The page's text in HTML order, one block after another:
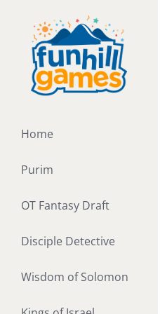
content
Home
Purim
OT Fantasy Draft
Disciple Detective
Wisdom of Solomon